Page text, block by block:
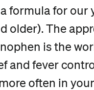
formula for our
older). The
is the
and fever
often in